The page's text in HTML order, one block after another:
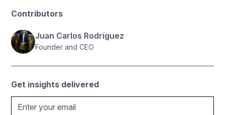
Contributors
Juan Carlos Rodríguez
Founder and CEO
Get insights delivered